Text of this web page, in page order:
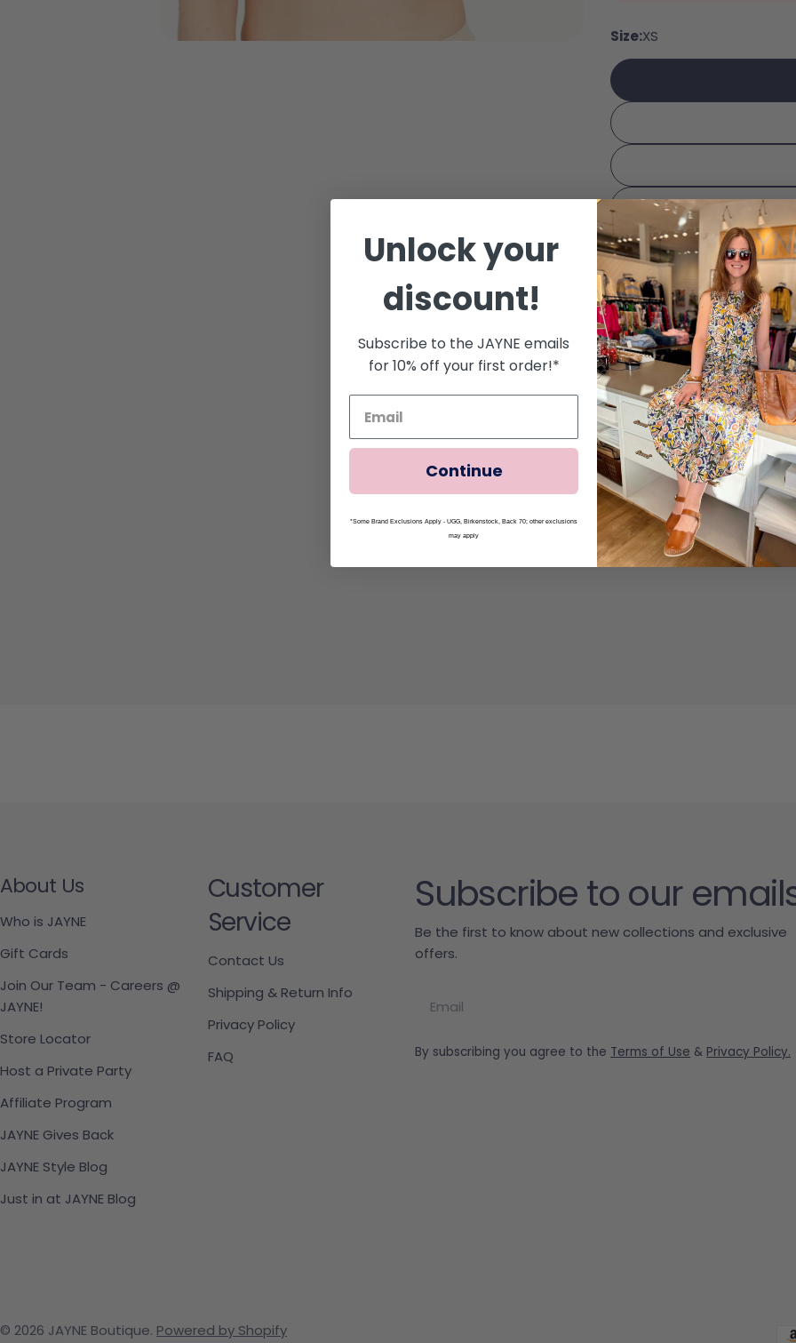
Size:XS
Quantity
Decrease Quantity
Increase
Free Ground Shipping
Share Ask a question
About Us
Who is JAYNE
Gift Cards
Join Our Team - Careers @
JAYNE!
Store Locator
Host a Private Party
Affiliate Program
JAYNE Gives Back
JAYNE Style Blog
Just in at JAYNE Blog
Customer
Service
Contact Us
Shipping & Return Info
Privacy Policy
FAQ
Subscribe to our
Be the first to know about new collections and exclusive
offers.
By subscribing you agree to the Terms of Use & Privacy Policy.
© 2026 JAYNE Boutique. Powered by Shopify
Unlock your
discount!
Subscribe to the JAYNE emails
for 10% off your first order!*
Continue
*Some Brand Exclusions Apply - UGG, Birkenstock, Back 70; other exclusions
may apply